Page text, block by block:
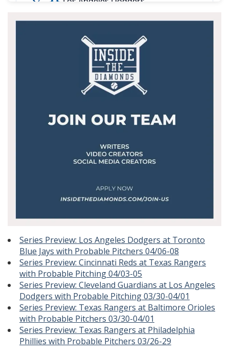
Series Preview: Los Angeles Dodgers at Toronto
Blue Jays with Probable Pitchers 04/06-08
Series Preview: Cincinnati Reds at Texas Rangers
with Probable Pitching 04/03-05
Series Preview: Cleveland Guardians at Los Angeles
Dodgers with Probable Pitching 03/30-04/01
Series Preview: Texas Rangers at Baltimore Orioles
with Probable Pitchers 03/30-04/01
Series Preview: Texas Rangers at Philadelphia
Phillies with Probable Pitchers 03/26-29